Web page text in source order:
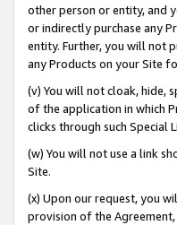
other person or entity, and
or indirectly purchase any
entity. Further, you will not
any Products on your Site
(v) You will not cloak, hide,
of the application in which
clicks through such Special
(w) You will not use a link
Site.
(x) Upon our request, you
provision of the